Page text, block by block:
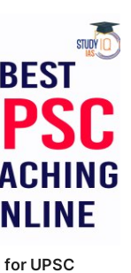
UPSC